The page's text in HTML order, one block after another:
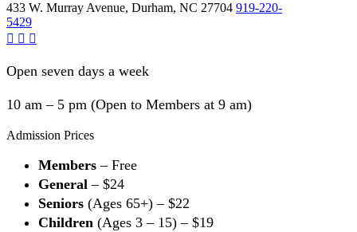
433 W. Murray Avenue, Durham, NC 27704 919-220-
5429
Open seven days a week
10 am – 5 pm (Open to Members at 9 am)
Admission Prices
Members – Free
General – $24
Seniors (Ages 65+) – $22
Children (Ages 3 – 15) – $19